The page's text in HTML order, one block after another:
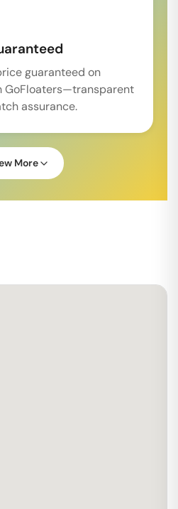
guaranteed on
GoFloaters—transparent
assurance.
More